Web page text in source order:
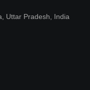
Uttar Pradesh, India